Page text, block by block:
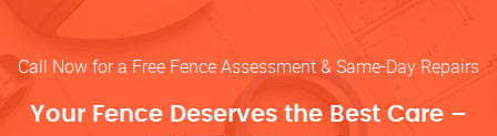
Call Now for a Free Fence Assessment & Same-Day Repairs
Your Fence Deserves the Best Care –